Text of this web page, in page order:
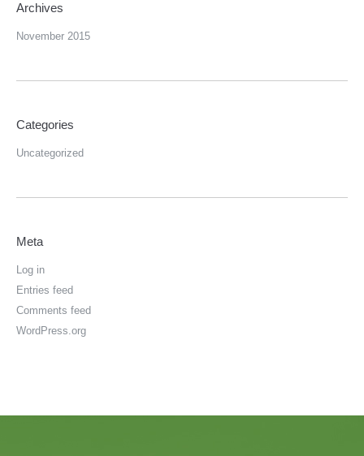
Archives
November 2015
Categories
Uncategorized
Meta
Log in
Entries feed
Comments feed
WordPress.org